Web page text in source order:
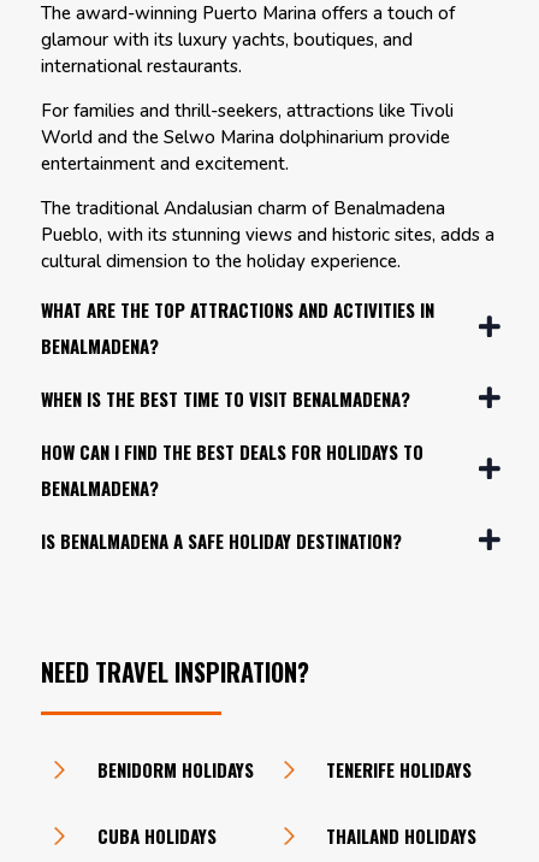
The award-winning Puerto Marina offers a touch of
glamour with its luxury yachts, boutiques, and
international restaurants.
For families and thrill-seekers, attractions like Tivoli
World and the Selwo Marina dolphinarium provide
entertainment and excitement.
The traditional Andalusian charm of Benalmadena
Pueblo, with its stunning views and historic sites, adds a
cultural dimension to the holiday experience.
WHAT ARE THE TOP ATTRACTIONS AND ACTIVITIES IN
BENALMADENA?
WHEN IS THE BEST TIME TO VISIT BENALMADENA?
HOW CAN I FIND THE BEST DEALS FOR HOLIDAYS TO
BENALMADENA?
IS BENALMADENA A SAFE HOLIDAY DESTINATION?
NEED TRAVEL INSPIRATION?
BENIDORM HOLIDAYS
CUBA HOLIDAYS
TENERIFE HOLIDAYS
THAILAND HOLIDAYS